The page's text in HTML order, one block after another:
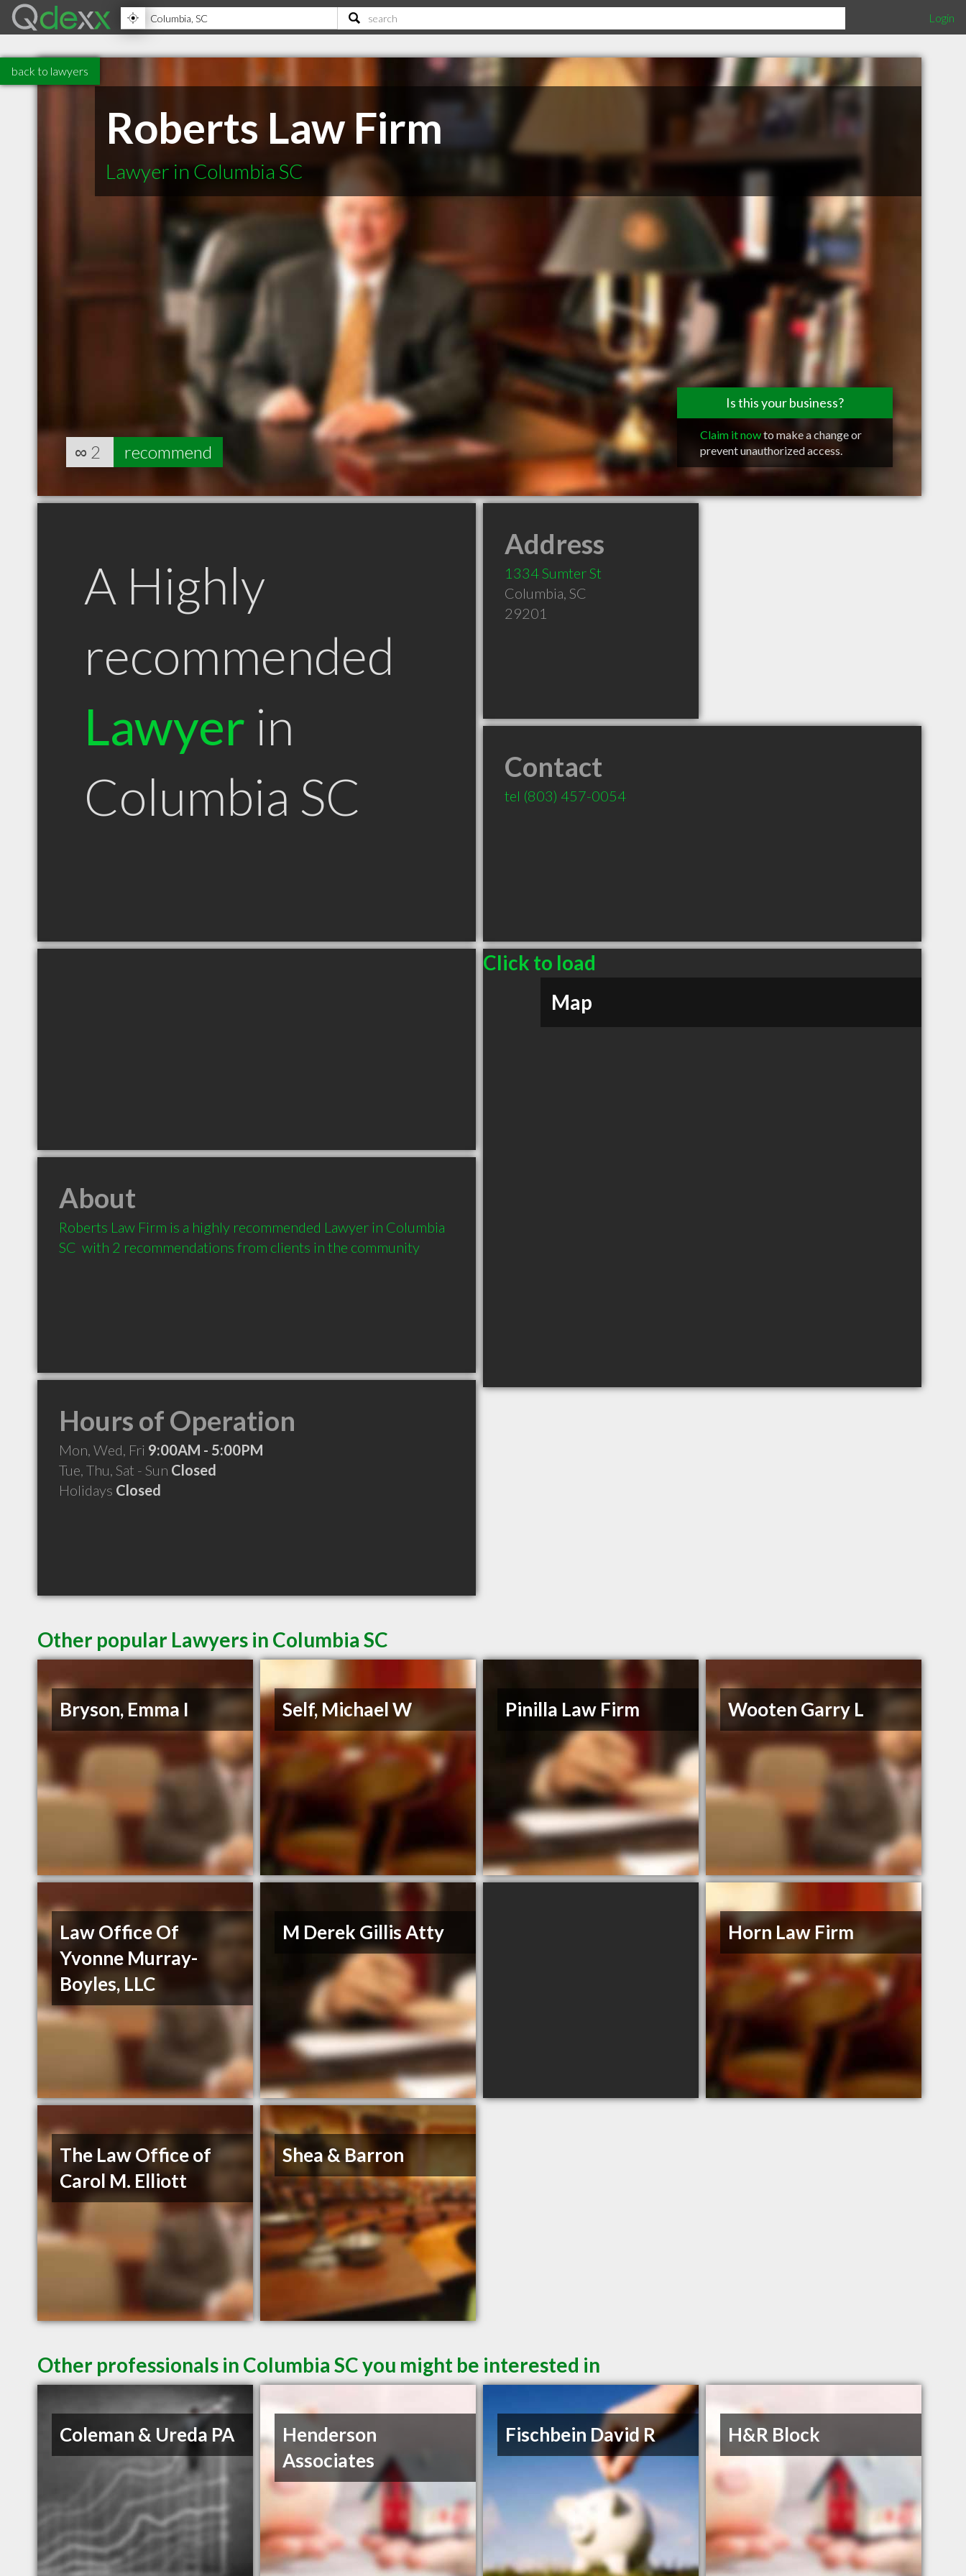
Login
back to lawyers
Roberts Law Firm
Lawyer in Columbia SC
Is this your business?
Claim it nowto make a change or
prevent unauthorized access.
∞ 2 recommend
A Highly
recommended
Lawyer in
Columbia SC
Address
1334 Sumter St
Columbia, SC
29201
Contact
tel (803) 457-0054
Click to load
Map
About
Roberts Law Firm is a highly recommended Lawyer in Columbia
SC  with 2 recommendations from clients in the community
Hours of Operation
Mon, Wed, Fri 9:00AM - 5:00PM
Tue, Thu, Sat - Sun Closed
Holidays Closed
Other popular Lawyers in Columbia SC
Bryson, Emma I Self, Michael W Pinilla Law Firm Wooten Garry L
Law Office Of
Yvonne Murray-
Boyles, LLC
M Derek Gillis Atty Horn Law Firm
The Law Office of
Carol M. Elliott
Shea & Barron
Other professionals in Columbia SC you might be interested in
Coleman & Ureda PA
Henderson
Associates
Fischbein David R H&R Block